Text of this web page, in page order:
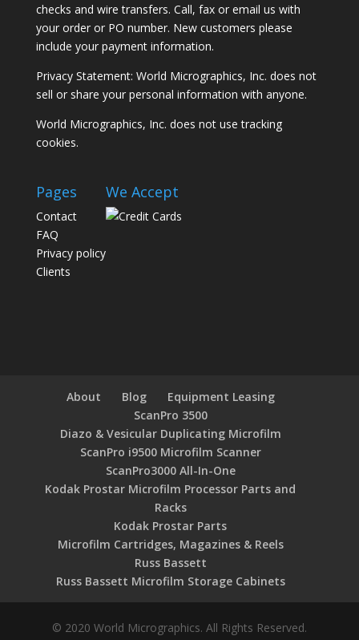
checks and wire transfers. Call, fax or email us with
your order or PO number. New customers please
include your payment information.
Privacy Statement: World Micrographics, Inc. does not
sell or share your personal information with anyone.
World Micrographics, Inc. does not use tracking
cookies.
Pages
Contact
FAQ
Privacy policy
Clients
We Accept
About Blog
Equipment Leasing
ScanPro 3500
Diazo & Vesicular Duplicating Microfilm
ScanPro i9500 Microfilm Scanner
ScanPro3000 All-In-One
Kodak Prostar Microfilm Processor Parts and
Racks
Kodak Prostar Parts
Microfilm Cartridges, Magazines & Reels
Russ Bassett
Russ Bassett Microfilm Storage Cabinets
© 2020 World Micrographics. All Rights Reserved.